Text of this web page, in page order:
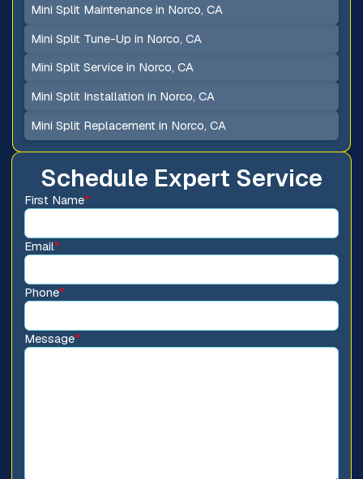
Schedule Expert Service
First Name*
Email*
Phone*
Message*
Mini Split Maintenance in Norco, CA
Mini Split Tune-Up in Norco, CA
Mini Split Service in Norco, CA
Mini Split Installation in Norco, CA
Mini Split Replacement in Norco, CA